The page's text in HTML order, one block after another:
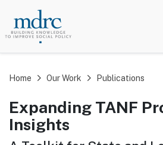
Home Our Work Publications
Expanding TANF
Insights